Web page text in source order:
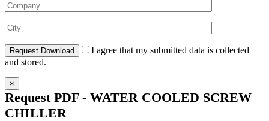
I agree that my submitted data is collected
and stored.
×
Request PDF - WATER COOLED SCREW
CHILLER